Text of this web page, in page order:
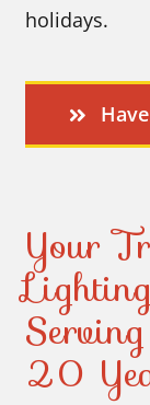
holidays.
Your
20